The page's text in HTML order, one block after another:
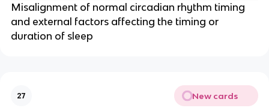
Misalignment of normal circadian rhythm timing
and external factors affecting the timing or
duration of sleep
27 New cards